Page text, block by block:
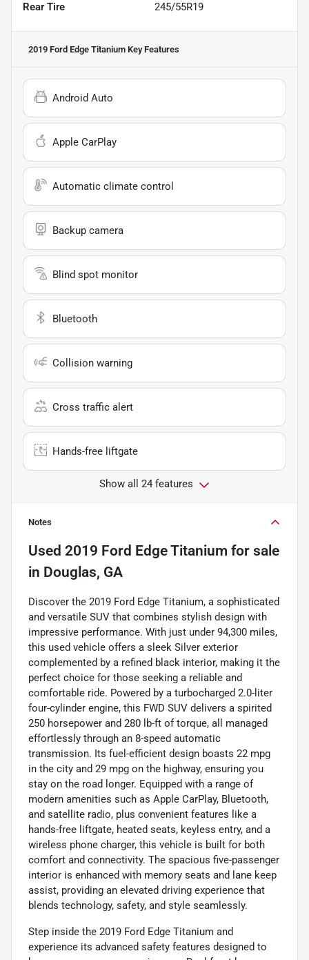
Rear Tire 245/55R19
2019 Ford Edge Titanium Key Features
Android Auto
Apple CarPlay
Automatic climate control
Backup camera
Blind spot monitor
Bluetooth
Collision warning
Cross traffic alert
Hands-free liftgate
Show all 24 features
Notes
Used 2019 Ford Edge Titanium for sale
in Douglas, GA
Discover the 2019 Ford Edge Titanium, a sophisticated
and versatile SUV that combines stylish design with
impressive performance. With just under 94,300 miles,
this used vehicle offers a sleek Silver exterior
complemented by a refined black interior, making it the
perfect choice for those seeking a reliable and
comfortable ride. Powered by a turbocharged 2.0-liter
four-cylinder engine, this FWD SUV delivers a spirited
250 horsepower and 280 lb-ft of torque, all managed
effortlessly through an 8-speed automatic
transmission. Its fuel-efficient design boasts 22 mpg
in the city and 29 mpg on the highway, ensuring you
stay on the road longer. Equipped with a range of
modern amenities such as Apple CarPlay, Bluetooth,
and satellite radio, plus convenient features like a
hands-free liftgate, heated seats, keyless entry, and a
wireless phone charger, this vehicle is built for both
comfort and connectivity. The spacious five-passenger
interior is enhanced with memory seats and lane keep
assist, providing an elevated driving experience that
blends technology, safety, and style seamlessly.
Step inside the 2019 Ford Edge Titanium and
experience its advanced safety features designed to